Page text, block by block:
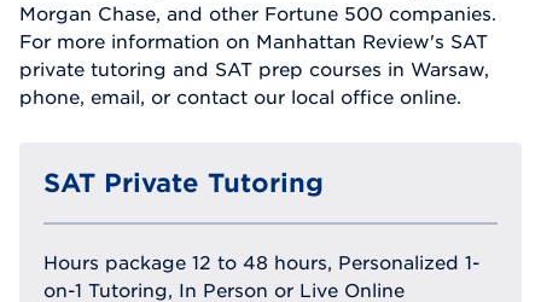
Morgan Chase, and other Fortune 500 companies.
For more information on Manhattan Review's SAT
private tutoring and SAT prep courses in Warsaw,
phone, email, or contact our local office online.
SAT Private Tutoring
Hours package 12 to 48 hours, Personalized 1-
on-1 Tutoring, In Person or Live Online